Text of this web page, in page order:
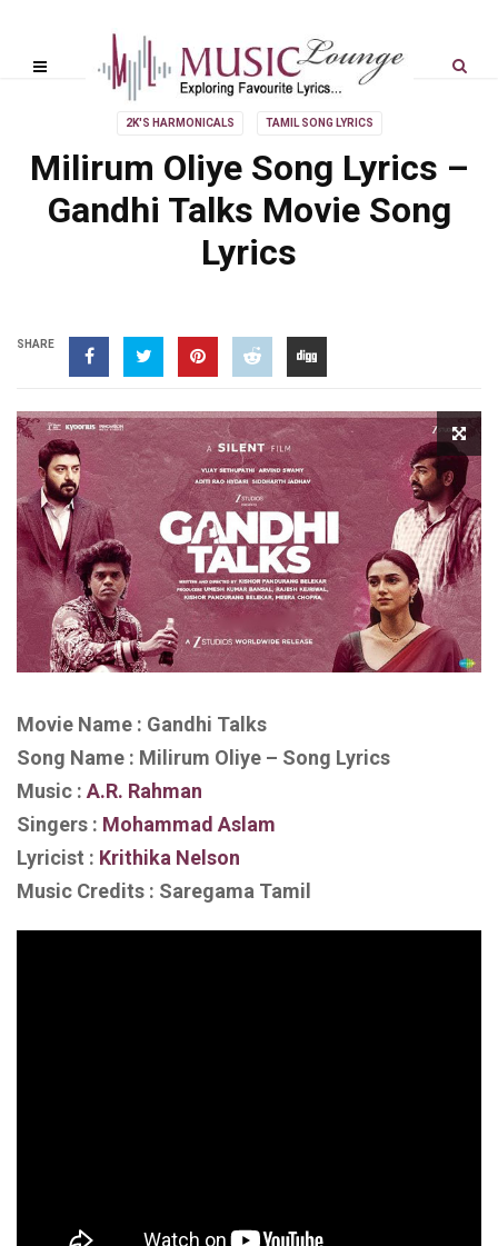
2K'S HARMONICALS TAMIL SONG LYRICS
Milirum Oliye Song Lyrics –
Gandhi Talks Movie Song
Lyrics
SHARE
Movie Name : Gandhi Talks
Song Name : Milirum Oliye – Song Lyrics
Music : A.R. Rahman
Singers : Mohammad Aslam
Lyricist : Krithika Nelson
Music Credits : Saregama Tamil